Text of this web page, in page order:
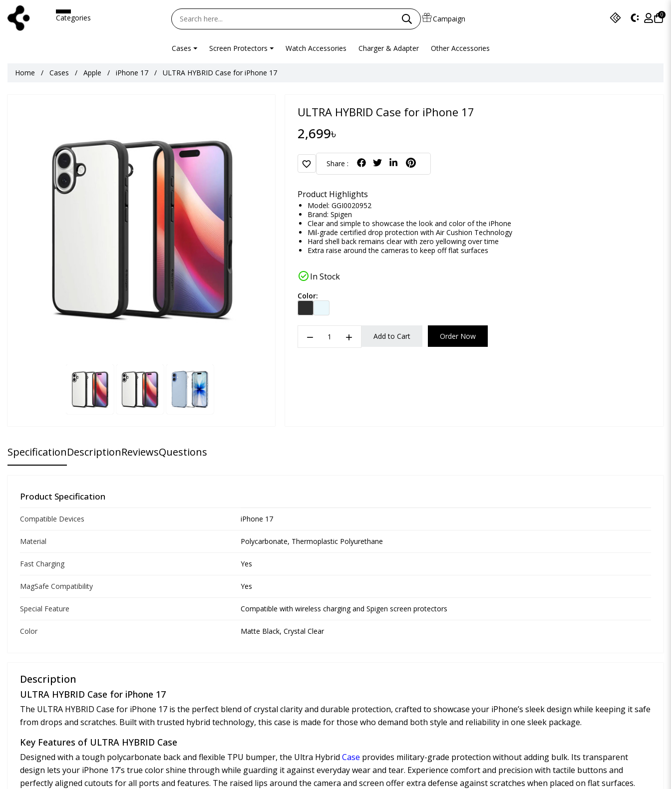
Campaign 0
Categories
Cases Screen Protectors Watch Accessories Charger & Adapter Other Accessories
Home Cases Apple iPhone 17 ULTRA HYBRID Case for iPhone 17
ULTRA HYBRID Case for iPhone 17
2,699৳
favorite Share :
Product Highlights
Model: GGI0020952
Brand: Spigen
Clear and simple to showcase the look and color of the iPhone
Mil-grade certified drop protection with Air Cushion Technology
Hard shell back remains clear with zero yellowing over time
Extra raise around the cameras to keep off flat surfaces
check_circleIn Stock
Color:
remove add Add to Cart Order Now
SpecificationDescriptionReviewsQuestions
Product Specification
Compatible Devices iPhone 17
Material Polycarbonate, Thermoplastic Polyurethane
Fast Charging Yes
MagSafe Compatibility Yes
Special Feature Compatible with wireless charging and Spigen screen protectors
Color Matte Black, Crystal Clear
Description
ULTRA HYBRID Case for iPhone 17
The ULTRA HYBRID Case for iPhone 17 is the perfect blend of crystal clarity and durable protection, crafted to showcase your iPhone’s sleek design while keeping it safe
from drops and scratches. Built with trusted hybrid technology, this case is made for those who demand both style and reliability in one sleek package.
Key Features of ULTRA HYBRID Case
Designed with a tough polycarbonate back and flexible TPU bumper, the Ultra Hybrid Case provides military-grade protection without adding bulk. Its transparent
design lets your iPhone 17’s true color shine through while guarding it against everyday wear and tear. Experience comfort and precision with tactile buttons and
perfectly aligned cutouts for all ports and features. The raised lips around the camera and screen offer extra defense against scratches when placed on flat surfaces.